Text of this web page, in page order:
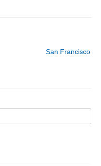
San Francisco